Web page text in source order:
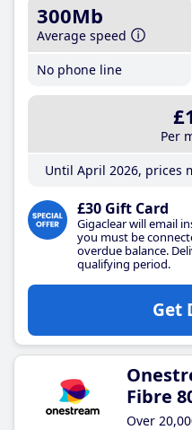
300Mb
Average speed
No phone line
Per
Until April 2026, prices
£30 Gift Card
Gigaclear will email
you must be
overdue balance.
qualifying period.
Get
Fibre
Over